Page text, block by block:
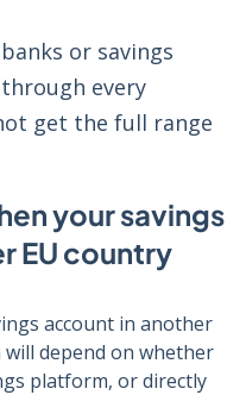
or savings
every
get the full range
your savings
EU country
account in another
depend on whether
platform, or directly